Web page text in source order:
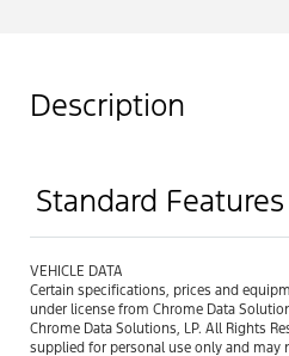
Description
Standard Features
VEHICLE DATA
Certain specifications, prices and
under license from Chrome Data
Chrome Data Solutions, LP. All Rights
supplied for personal use only and may